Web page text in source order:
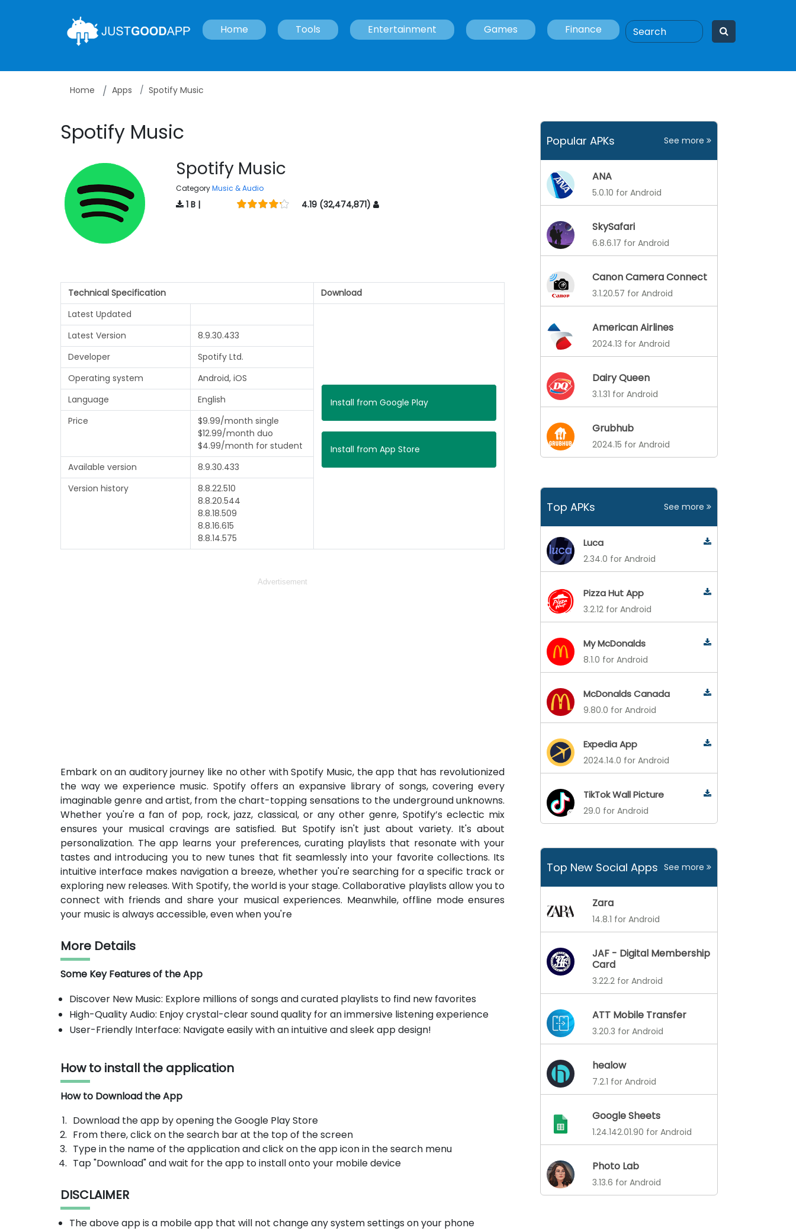
Home Tools Entertainment Games Finance
Home Apps Spotify Music
Spotify Music
Spotify Music
CategoryMusic & Audio
1 B | 4.19 (32,474,871)
Technical Specification
Download
Latest Updated
Install from Google Play
Install from App Store
Latest Version
8.9.30.433
Developer
Spotify Ltd.
Operating system
Android, iOS
Language
English
Price
$9.99/month single
$12.99/month duo
$4.99/month for student
Available version
8.9.30.433
Version history
8.8.22.510
8.8.20.544
8.8.18.509
8.8.16.615
8.8.14.575
Advertisement
Embark on an auditory journey like no other with Spotify Music, the app that has revolutionized
the way we experience music. Spotify offers an expansive library of songs, covering every
imaginable genre and artist, from the chart-topping sensations to the underground unknowns.
Whether you're a fan of pop, rock, jazz, classical, or any other genre, Spotify’s eclectic mix
ensures your musical cravings are satisfied. But Spotify isn't just about variety. It's about
personalization. The app learns your preferences, curating playlists that resonate with your
tastes and introducing you to new tunes that fit seamlessly into your favorite collections. Its
intuitive interface makes navigation a breeze, whether you're searching for a specific track or
exploring new releases. With Spotify, the world is your stage. Collaborative playlists allow you to
connect with friends and share your musical experiences. Meanwhile, offline mode ensures
your music is always accessible, even when you're
More Details
Some Key Features of the App
Discover New Music: Explore millions of songs and curated playlists to find new favorites
High-Quality Audio: Enjoy crystal-clear sound quality for an immersive listening experience
User-Friendly Interface: Navigate easily with an intuitive and sleek app design!
How to install the application
How to Download the App
Download the app by opening the Google Play Store
From there, click on the search bar at the top of the screen
Type in the name of the application and click on the app icon in the search menu
Tap "Download" and wait for the app to install onto your mobile device
DISCLAIMER
The above app is a mobile app that will not change any system settings on your phone
Popular APKs See more
ANA
5.0.10 for Android
SkySafari
6.8.6.17 for Android
Canon Camera Connect
3.1.20.57 for Android
American Airlines
2024.13 for Android
Dairy Queen
3.1.31 for Android
Grubhub
2024.15 for Android
Top APKs See more
Luca
2.34.0 for Android
Pizza Hut App
3.2.12 for Android
My McDonalds
8.1.0 for Android
McDonalds Canada
9.80.0 for Android
Expedia App
2024.14.0 for Android
TikTok Wall Picture
29.0 for Android
Top New Social Apps See more
Zara
14.8.1 for Android
JAF - Digital Membership
Card
3.22.2 for Android
ATT Mobile Transfer
3.20.3 for Android
healow
7.2.1 for Android
Google Sheets
1.24.142.01.90 for Android
Photo Lab
3.13.6 for Android